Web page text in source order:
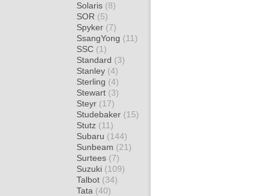
Solaris (8)
SOR (5)
Spyker (7)
SsangYong (11)
SSC (1)
Standard (3)
Stanley (4)
Sterling (4)
Stewart (3)
Steyr (17)
Studebaker (15)
Stutz (11)
Subaru (144)
Sunbeam (21)
Surtees (7)
Suzuki (109)
Talbot (34)
Tata (40)